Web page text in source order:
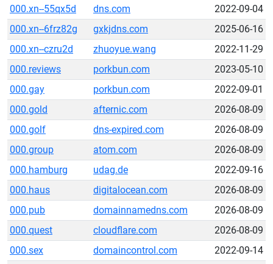
000.xn--55qx5d
dns.com
2022-09-04
000.xn--6frz82g
gxkjdns.com
2025-06-16
000.xn--czru2d
zhuoyue.wang
2022-11-29
000.reviews
porkbun.com
2023-05-10
000.gay
porkbun.com
2022-09-01
000.gold
afternic.com
2026-08-09
000.golf
dns-expired.com
2026-08-09
000.group
atom.com
2026-08-09
000.hamburg
udag.de
2022-09-16
000.haus
digitalocean.com
2026-08-09
000.pub
domainnamedns.com
2026-08-09
000.quest
cloudflare.com
2026-08-09
000.sex
domaincontrol.com
2022-09-14